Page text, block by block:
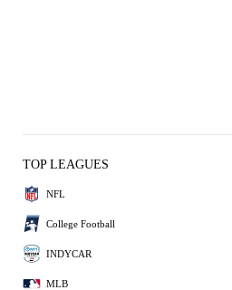
TOP LEAGUES
NFL
College Football
INDYCAR
MLB